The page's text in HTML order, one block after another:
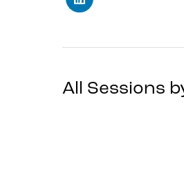
All Sessions